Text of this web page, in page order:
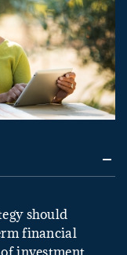
should
financial
investment